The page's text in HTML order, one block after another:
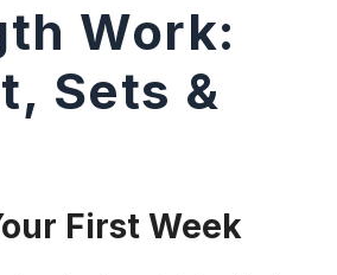
Work:
Sets &
First Week